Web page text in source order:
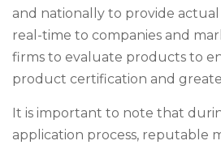
and nationally to provide
real-time to companies and
firms to evaluate products to
product certification and
It is important to note that
application process, reputable